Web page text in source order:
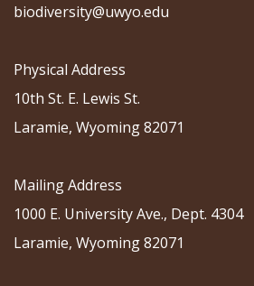
biodiversity@uwyo.edu
Physical Address
10th St. E. Lewis St.
Laramie, Wyoming 82071
Mailing Address
1000 E. University Ave., Dept. 4304
Laramie, Wyoming 82071